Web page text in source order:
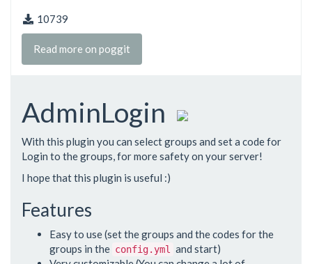
10739
Read more on poggit
AdminLogin
With this plugin you can select groups and set a code for
Login to the groups, for more safety on your server!
I hope that this plugin is useful :)
Features
Easy to use (set the groups and the codes for the
groups in the config.yml
and start)